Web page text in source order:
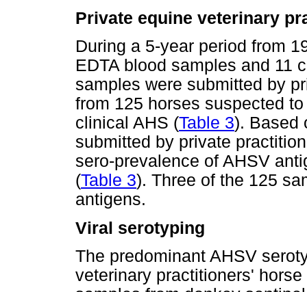
Private equine veterinary
During a 5-year period from
EDTA blood samples and 11
samples were submitted by
from 125 horses suspected
clinical AHS (Table 3). Based
submitted by private
sero-prevalence of AHSV
(Table 3). Three of the 125
antigens.
Viral serotyping
The predominant AHSV
veterinary practitioners'